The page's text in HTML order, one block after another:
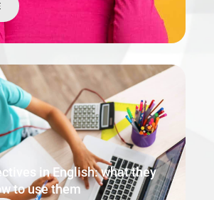
in English: what they
to use them